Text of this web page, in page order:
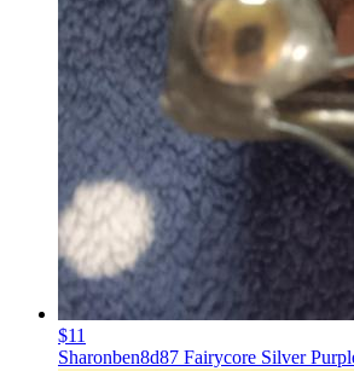
$11
Sharonben8d87 Fairycore Silver